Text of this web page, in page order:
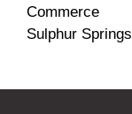
Commerce
Sulphur Springs